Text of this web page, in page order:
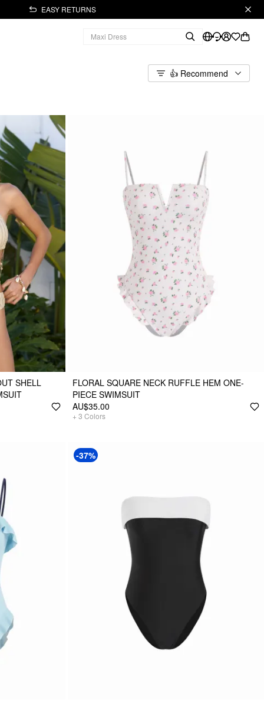
EASY RETURNS
👍 Recommend
SHELL
FLORAL SQUARE NECK RUFFLE HEM ONE-
PIECE SWIMSUIT
AU$35.00
+ 3 Colors
-37%